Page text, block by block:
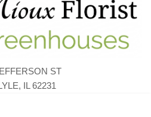
ST
IL 62231